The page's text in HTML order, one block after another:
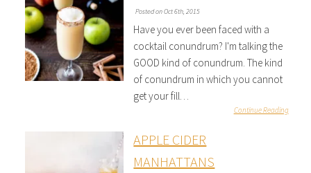
Posted on Oct 6th, 2015
Have you ever been faced with a
cocktail conundrum? I'm talking the
GOOD kind of conundrum. The kind
of conundrum in which you cannot
get your fill…
Continue Reading
APPLE CIDER
MANHATTANS